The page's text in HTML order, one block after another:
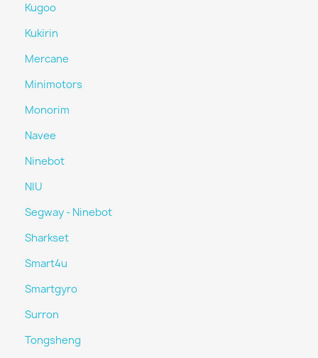
Kugoo
Kukirin
Mercane
Minimotors
Monorim
Navee
Ninebot
NIU
Segway - Ninebot
Sharkset
Smart4u
Smartgyro
Surron
Tongsheng